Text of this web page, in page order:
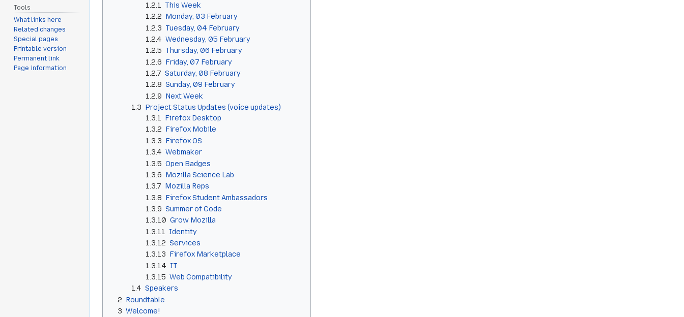
1.2.1
This Week
1.2.2 Monday, 03 February
1.2.3 Tuesday, 04 February
1.2.4 Wednesday, 05 February
1.2.5 Thursday, 06 February
1.2.6 Friday, 07 February
1.2.7 Saturday, 08 February
1.2.8 Sunday, 09 February
1.2.9 Next Week
1.3 Project Status Updates (voice updates)
1.3.1
Firefox Desktop
1.3.2 Firefox Mobile
1.3.3 Firefox OS
1.3.4 Webmaker
1.3.5 Open Badges
1.3.6 Mozilla Science Lab
1.3.7 Mozilla Reps
1.3.8 Firefox Student Ambassadors
1.3.9 Summer of Code
1.3.10 Grow Mozilla
1.3.11
Identity
1.3.12 Services
1.3.13 Firefox Marketplace
1.3.14 IT
1.3.15 Web Compatibility
1.4 Speakers
2 Roundtable
3 Welcome!
Tools
What links here
Related changes
Special pages
Printable version
Permanent link
Page information